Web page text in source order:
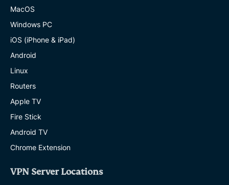
MacOS
Windows PC
iOS (iPhone & iPad)
Android
Linux
Routers
Apple TV
Fire Stick
Android TV
Chrome Extension
VPN Server Locations